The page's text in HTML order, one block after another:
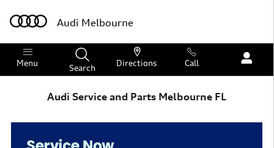
Audi Melbourne
Menu Search Directions Call
Audi Service and Parts Melbourne FL